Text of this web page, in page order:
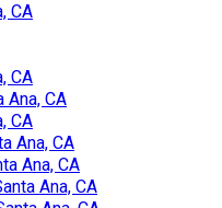
CA
CA
Ana, CA
CA
Ana, CA
Ana, CA
Ana, CA